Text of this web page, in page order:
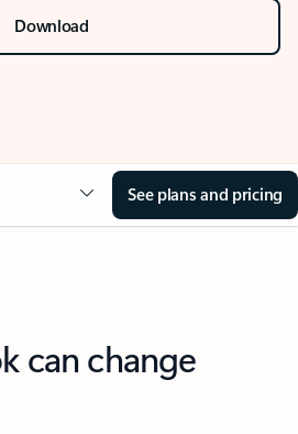
Download
See plans and pricing
can change